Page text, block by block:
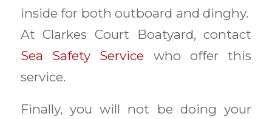
inside for both outboard and dinghy.
At Clarkes Court Boatyard, contact
Sea Safety Service who offer this
service.
Finally, you will not be doing your